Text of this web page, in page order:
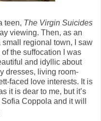
teen, The Virgin Suicides
viewing. Then, as an
regional town, I saw
the suffocation I was
and idyllic about
dresses, living room-
faced love interests. It is
it is dear to me, but it’s
Coppola and it will